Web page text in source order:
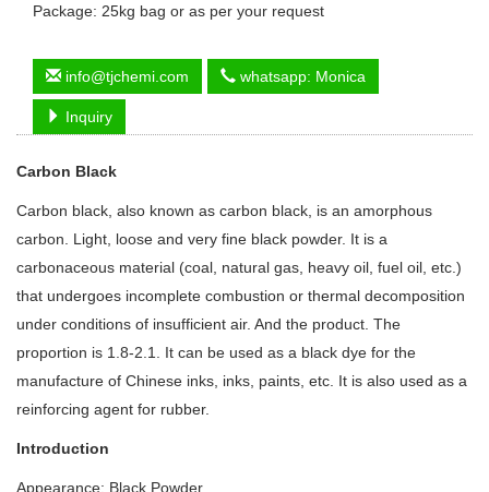
Package: 25kg bag or as per your request
info@tjchemi.com whatsapp: Monica
Inquiry
Carbon Black
Carbon black, also known as carbon black, is an amorphous
carbon. Light, loose and very fine black powder. It is a
carbonaceous material (coal, natural gas, heavy oil, fuel oil, etc.)
that undergoes incomplete combustion or thermal decomposition
under conditions of insufficient air. And the product. The
proportion is 1.8-2.1. It can be used as a black dye for the
manufacture of Chinese inks, inks, paints, etc. It is also used as a
reinforcing agent for rubber.
Introduction
Appearance: Black Powder